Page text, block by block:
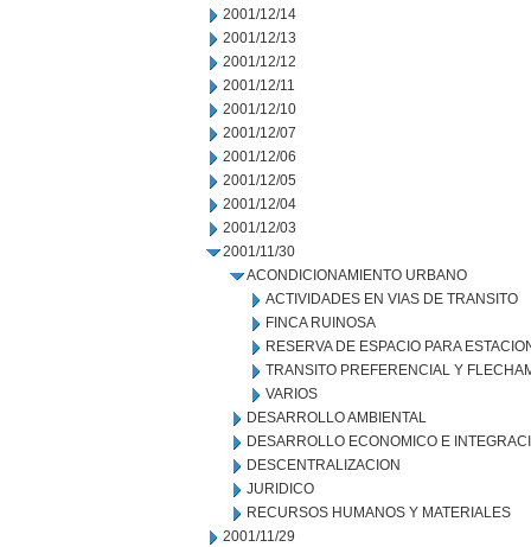
2001/12/14
2001/12/13
2001/12/12
2001/12/11
2001/12/10
2001/12/07
2001/12/06
2001/12/05
2001/12/04
2001/12/03
2001/11/30
ACONDICIONAMIENTO URBANO
ACTIVIDADES EN VIAS DE TRANSITO
FINCA RUINOSA
RESERVA DE ESPACIO PARA
TRANSITO PREFERENCIAL Y
VARIOS
DESARROLLO AMBIENTAL
DESARROLLO ECONOMICO E
DESCENTRALIZACION
JURIDICO
RECURSOS HUMANOS Y MATERIALES
2001/11/29